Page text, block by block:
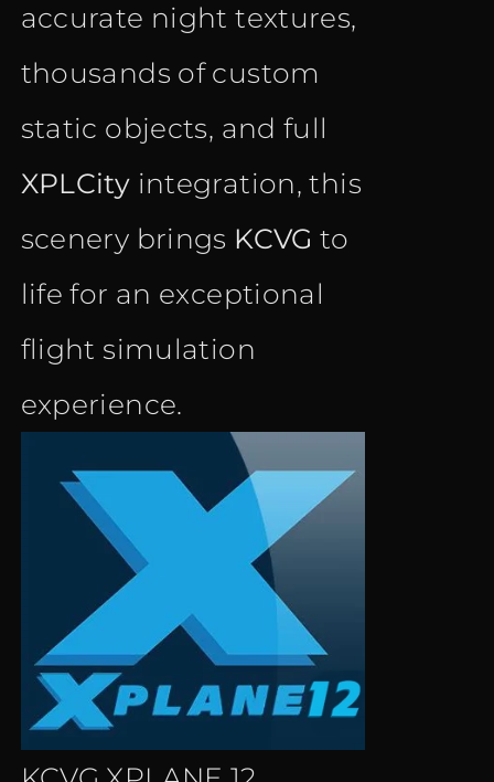
accurate night textures,
thousands of custom
static objects, and full
XPLCity integration, this
scenery brings KCVG to
life for an exceptional
flight simulation
experience.